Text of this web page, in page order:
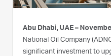
Abu Dhabi, UAE –
National Oil Company
significant investment to